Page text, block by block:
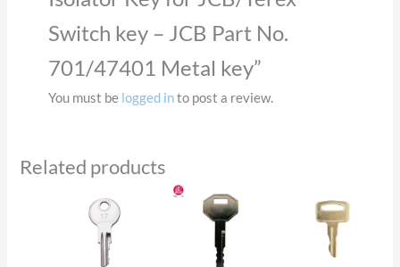
Switch key – JCB Part No.
701/47401 Metal key”
You must be logged into post a review.
Related products